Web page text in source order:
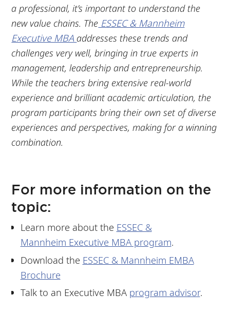
a professional, it’s important to understand the
new value chains. The ESSEC & Mannheim
Executive MBA addresses these trends and
challenges very well, bringing in true experts in
management, leadership and entrepreneurship.
While the teachers bring extensive real-world
experience and brilliant academic articulation, the
program participants bring their own set of diverse
experiences and perspectives, making for a winning
combination.
For more information on the
topic:
Learn more about the ESSEC &
Mannheim Executive MBA program.
Download the ESSEC & Mannheim EMBA
Brochure
Talk to an Executive MBA program advisor.